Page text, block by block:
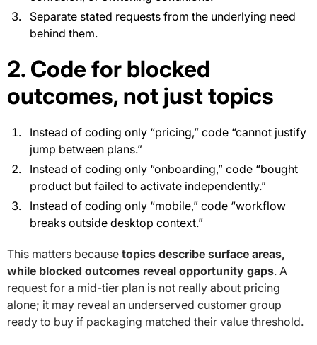
Separate stated requests from the underlying need
behind them.
2. Code for blocked
outcomes, not just topics
Instead of coding only “pricing,” code “cannot justify
jump between plans.”
Instead of coding only “onboarding,” code “bought
product but failed to activate independently.”
Instead of coding only “mobile,” code “workflow
breaks outside desktop context.”
This matters because topics describe surface areas,
while blocked outcomes reveal opportunity gaps. A
request for a mid-tier plan is not really about pricing
alone; it may reveal an underserved customer group
ready to buy if packaging matched their value threshold.